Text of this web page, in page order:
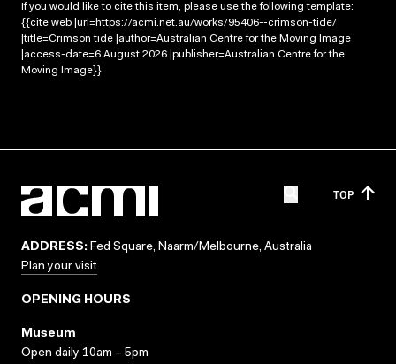
If you would like to cite this item, please use the following template:
{{cite web |url=https://acmi.net.au/works/95406--crimson-tide/
|title=Crimson tide |author=Australian Centre for the Moving Image
|access-date=6 August 2026 |publisher=Australian Centre for the
Moving Image}}
TOP
ADDRESS: Fed Square, Naarm/Melbourne, Australia
Plan your visit
OPENING HOURS
Museum
Open daily 10am – 5pm